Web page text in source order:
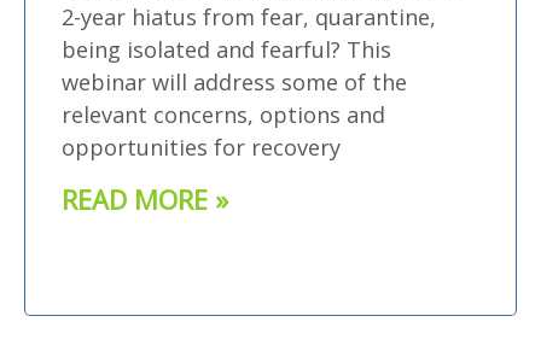
2-year hiatus from fear, quarantine,
being isolated and fearful? This
webinar will address some of the
relevant concerns, options and
opportunities for recovery
READ MORE »